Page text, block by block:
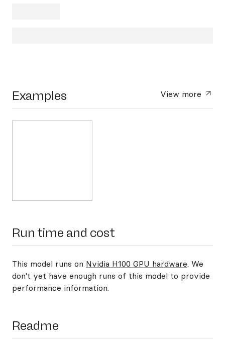
Examples View more
Run time and cost
This model runs on Nvidia H100 GPU hardware. We
don't yet have enough runs of this model to provide
performance information.
Readme